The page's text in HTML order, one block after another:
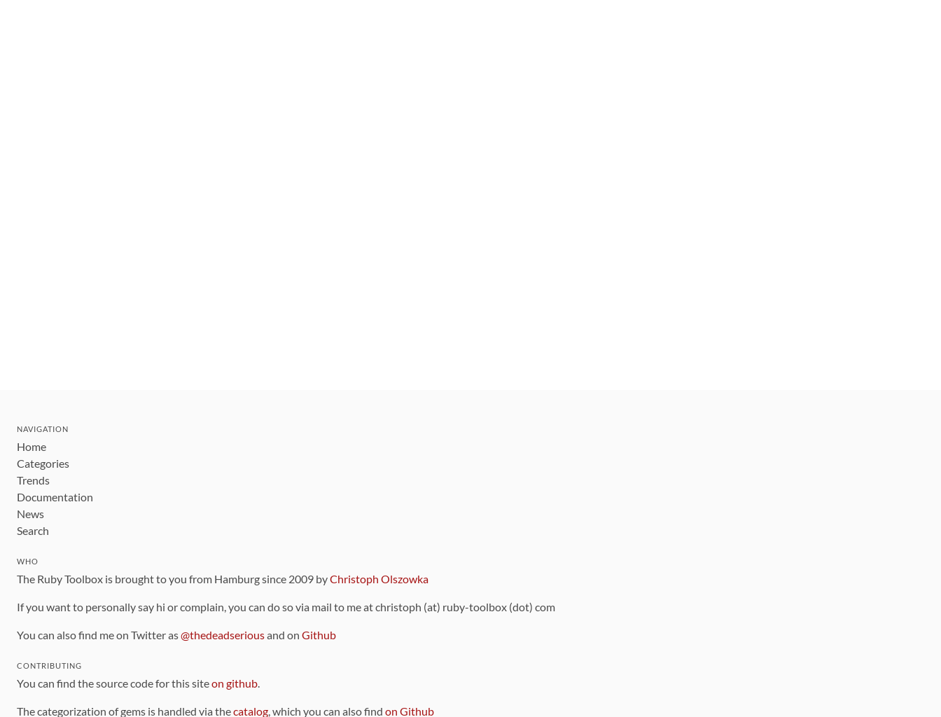
NAVIGATION
Home
Categories
Trends
Documentation
News
Search
WHO
The Ruby Toolbox is brought to you from Hamburg since 2009 byChristoph Olszowka
If you want to personally say hi or complain, you can do so via mail to me at christoph (at) ruby-toolbox (dot) com
You can also find me on Twitter as@thedeadseriousand on Github
CONTRIBUTING
You can find the source code for this siteon github.
The categorization of gems is handled via thecatalog, which you can also find on Github